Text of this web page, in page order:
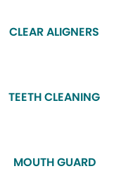
CLEAR ALIGNERS
TEETH CLEANING
MOUTH GUARD